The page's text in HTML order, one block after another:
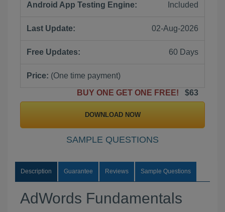
Android App Testing Engine: Included
Last Update: 02-Aug-2026
Free Updates: 60 Days
Price: (One time payment)
BUY ONE GET ONE FREE!
$63
DOWNLOAD NOW
SAMPLE QUESTIONS
Description Guarantee Reviews Sample Questions
AdWords Fundamentals